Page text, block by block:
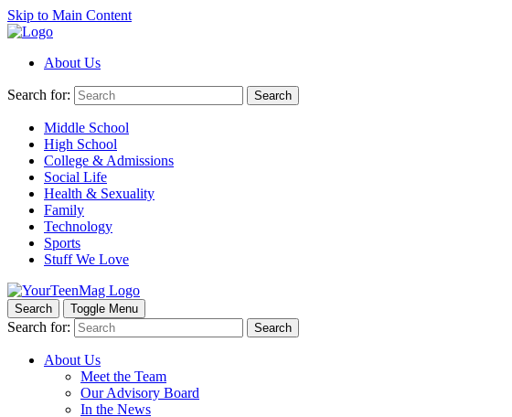
Skip to Main Content
About Us
Search for: Search
Middle School
High School
College & Admissions
Social Life
Health & Sexuality
Family
Technology
Sports
Stuff We Love
Search Toggle Menu
Search for: Search
About Us
Meet the Team
Our Advisory Board
In the News